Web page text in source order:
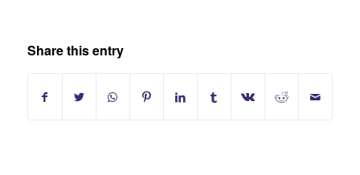
Share this entry